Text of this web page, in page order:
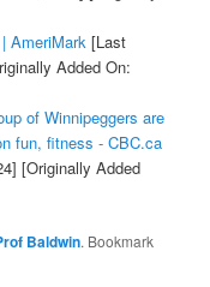
AmeriMark[Last
Added On:
of Winnipeggers are
fun, fitness - CBC.ca
[Originally Added
Baldwin. Bookmark